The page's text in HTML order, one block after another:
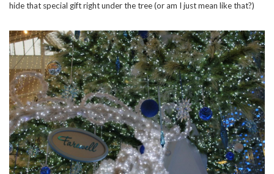
hide that special gift right under the tree (or am I just mean like that?)